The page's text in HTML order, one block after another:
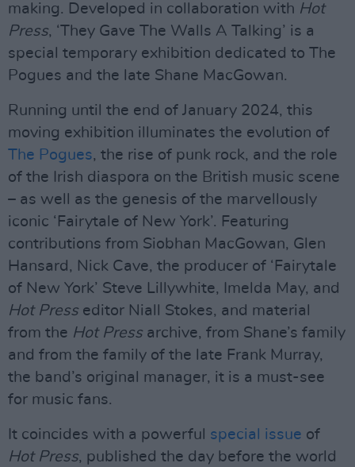
making. Developed in collaboration with Hot
Press, ‘They Gave The Walls A Talking’ is a
special temporary exhibition dedicated to The
Pogues and the late Shane MacGowan.
Running until the end of January 2024, this
moving exhibition illuminates the evolution of
The Pogues, the rise of punk rock, and the role
of the Irish diaspora on the British music scene
– as well as the genesis of the marvellously
iconic ‘Fairytale of New York’. Featuring
contributions from Siobhan MacGowan, Glen
Hansard, Nick Cave, the producer of ‘Fairytale
of New York’ Steve Lillywhite, Imelda May, and
Hot Presseditor Niall Stokes, and material
from the Hot Pressarchive, from Shane’s family
and from the family of the late Frank Murray,
the band’s original manager, it is a must-see
for music fans.
It coincides with a powerful special issue of
Hot Press, published the day before the world